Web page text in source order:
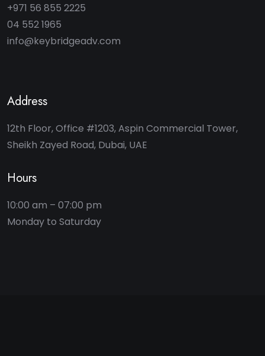
+971 56 855 2225
04 552 1965
info@keybridgeadv.com
Address
12th Floor, Office #1203, Aspin Commercial Tower,
Sheikh Zayed Road, Dubai, UAE
Hours
10:00 am – 07:00 pm